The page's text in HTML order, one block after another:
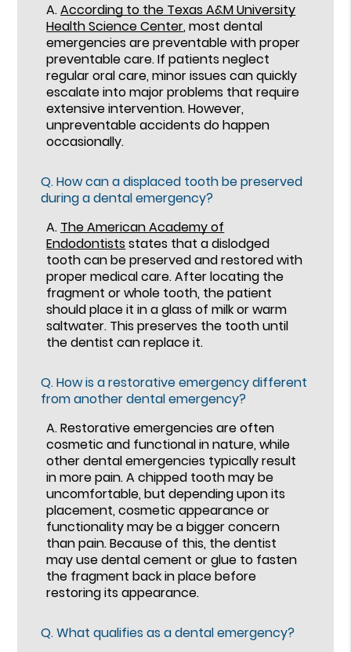
A.According to the Texas A&M University
Health Science Center, most dental
emergencies are preventable with proper
preventable care. If patients neglect
regular oral care, minor issues can quickly
escalate into major problems that require
extensive intervention. However,
unpreventable accidents do happen
occasionally.
Q.How can a displaced tooth be preserved
during a dental emergency?
A. The American Academy of
Endodontists states that a dislodged
tooth can be preserved and restored with
proper medical care. After locating the
fragment or whole tooth, the patient
should place it in a glass of milk or warm
saltwater. This preserves the tooth until
the dentist can replace it.
Q.How is a restorative emergency different
from another dental emergency?
A.Restorative emergencies are often
cosmetic and functional in nature, while
other dental emergencies typically result
in more pain. A chipped tooth may be
uncomfortable, but depending upon its
placement, cosmetic appearance or
functionality may be a bigger concern
than pain. Because of this, the dentist
may use dental cement or glue to fasten
the fragment back in place before
restoring its appearance.
Q.What qualifies as a dental emergency?